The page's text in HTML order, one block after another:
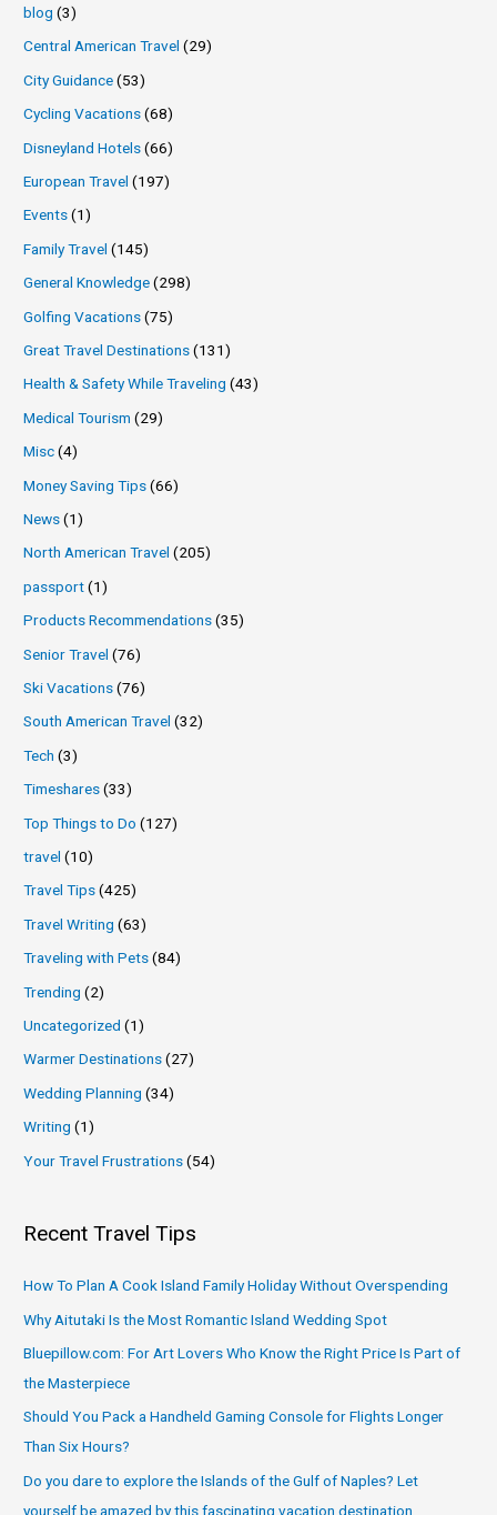
blog (3)
Central American Travel (29)
City Guidance(53)
Cycling Vacations(68)
Disneyland Hotels(66)
European Travel (197)
Events(1)
Family Travel (145)
General Knowledge(298)
Golfing Vacations(75)
Great Travel Destinations(131)
Health & Safety While Traveling (43)
Medical Tourism (29)
Misc(4)
Money Saving Tips(66)
News(1)
North American Travel (205)
passport(1)
Products Recommendations(35)
Senior Travel (76)
Ski Vacations(76)
South American Travel (32)
Tech (3)
Timeshares(33)
Top Things to Do (127)
travel (10)
Travel Tips(425)
Travel Writing (63)
Traveling with Pets(84)
Trending (2)
Uncategorized (1)
Warmer Destinations(27)
Wedding Planning (34)
Writing (1)
Your Travel Frustrations(54)
Recent Travel Tips
How To Plan A Cook Island Family Holiday Without Overspending
Why Aitutaki Is the Most Romantic Island Wedding Spot
Bluepillow.com: For Art Lovers Who Know the Right Price Is Part of
the Masterpiece
Should You Pack a Handheld Gaming Console for Flights Longer
Than Six Hours?
Do you dare to explore the Islands of the Gulf of Naples? Let
yourself be amazed by this fascinating vacation destination